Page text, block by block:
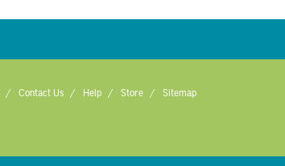
Contact Us Help Store Sitemap